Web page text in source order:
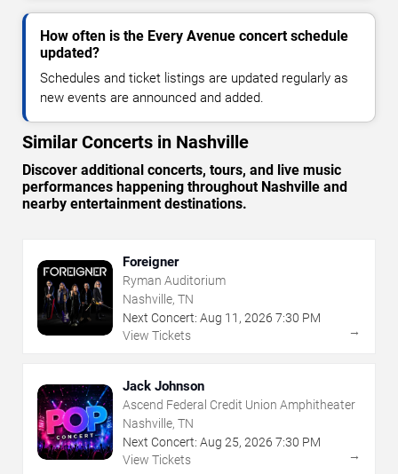
How often is the Every Avenue concert schedule
updated?
Schedules and ticket listings are updated regularly as
new events are announced and added.
Similar Concerts in Nashville
Discover additional concerts, tours, and live music
performances happening throughout Nashville and
nearby entertainment destinations.
Foreigner
Ryman Auditorium
Nashville, TN
Next Concert: Aug 11 , 2026 7:30 PM
View Tickets
→
Jack Johnson
Ascend Federal Credit Union Amphitheater
Nashville, TN
Next Concert: Aug 25, 2026 7:30 PM
View Tickets
→